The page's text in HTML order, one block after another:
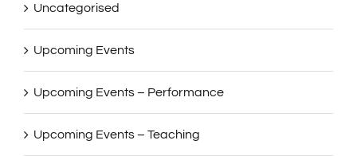
Uncategorised
Upcoming Events
Upcoming Events – Performance
Upcoming Events – Teaching